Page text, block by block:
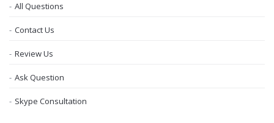
All Questions
Contact Us
Review Us
Ask Question
Skype Consultation